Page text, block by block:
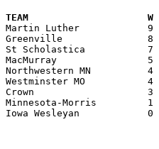
TEAM                     W  L  PF
Martin Luther            9  2
Greenville               8  3
St Scholastica           7  3
MacMurray                5  5
Northwestern MN          4
Westminster MO           4
Crown                    3  7
Minnesota-Morris         1
Iowa Wesleyan            0